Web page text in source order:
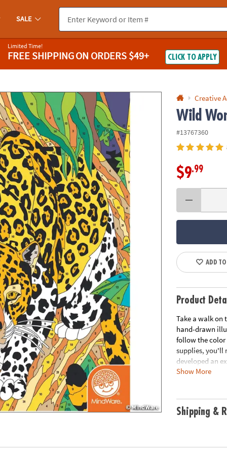
you experience any accessibility issues, pleasecontact us.
SALE
Limited Time!
FREE SHIPPINGON ORDERS $49+ CLICK TO APPLY
Creative
Wild
#13767360
$9.99
ADD
Product
Take a walk
hand-drawn
follow the color
supplies, you'll
developed an
version of each
Age
Show More
Shipping &